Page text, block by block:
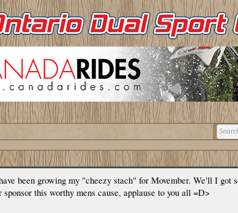
been growing my "cheezy stach" for Movember. We'll I got
this worthy mens cause, applause to you all =D>